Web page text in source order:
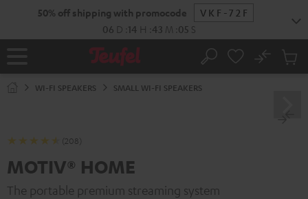
50% off shipping with promocode
VKF-72F
06 D 14 H 43 M 03 S
Home Search
No
Cart
WI-FI SPEAKERS SMALL WI-FI SPEAKERS
(208)
MOTIV® HOME
The portable premium streaming system